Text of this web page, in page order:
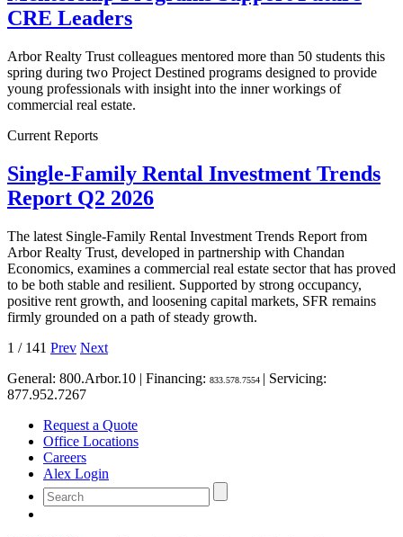
CRE Leaders
Arbor Realty Trust colleagues mentored more than 50 students this
spring during two Project Destined programs designed to provide
young professionals with insight into the inner workings of
commercial real estate.
Current Reports
Single-Family Rental Investment Trends
Report Q2 2026
The latest Single-Family Rental Investment Trends Report from
Arbor Realty Trust, developed in partnership with Chandan
Economics, examines a commercial real estate sector that has proved
to be both stable and resilient. Supported by strong occupancy,
positive rent growth, and loosening capital markets, SFR remains
firmly grounded on a path of steady growth.
1 / 141 Prev Next
General: 800.Arbor.10 | Financing: 833.578.7554 | Servicing:
877.952.7267
Request a Quote
Office Locations
Careers
Alex Login